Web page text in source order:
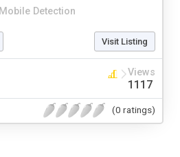
Mobile Detection
Visit Listing
Views
1117
(0 ratings)